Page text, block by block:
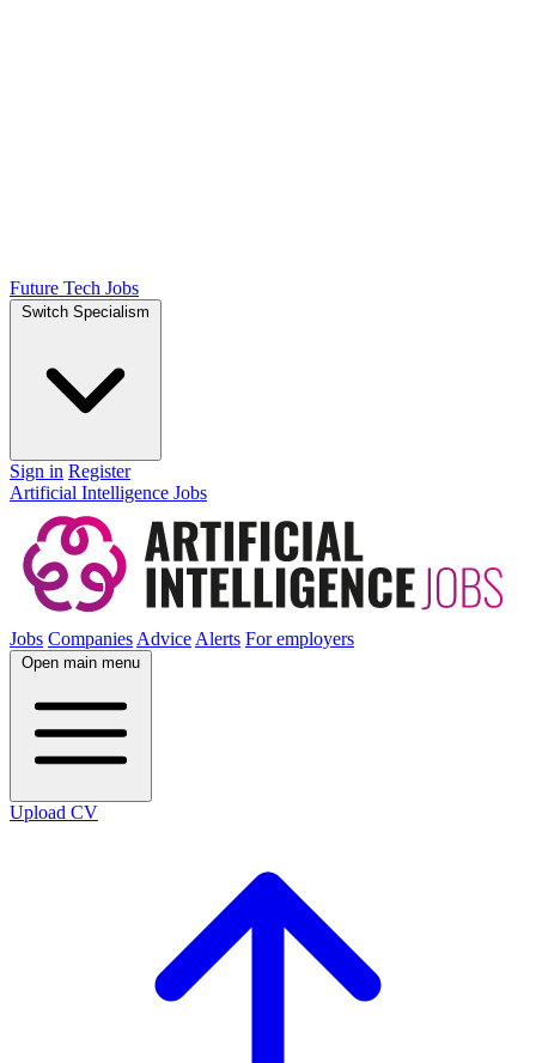
Future Tech Jobs
Switch Specialism
Sign in Register
Artificial Intelligence Jobs
Jobs CompaniesAdviceAlerts For employers
Open main menu
Upload CV